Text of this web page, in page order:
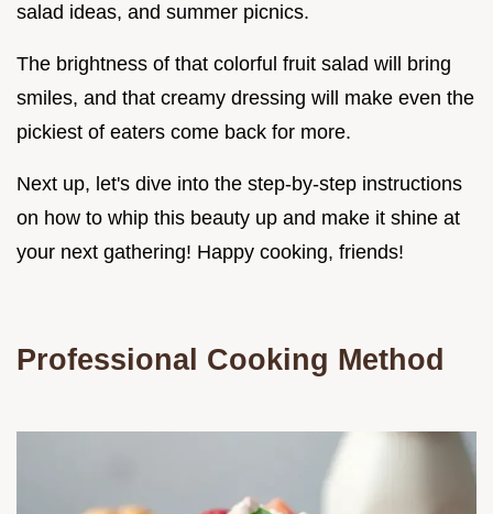
salad ideas, and summer picnics.
The brightness of that colorful fruit salad will bring
smiles, and that creamy dressing will make even the
pickiest of eaters come back for more.
Next up, let's dive into the step-by-step instructions
on how to whip this beauty up and make it shine at
your next gathering! Happy cooking, friends!
Professional Cooking Method